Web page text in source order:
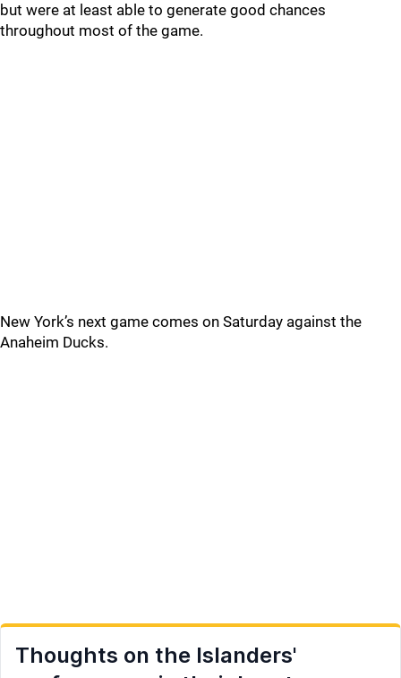
but were at least able to generate good chances
throughout most of the game.
New York’s next game comes on Saturday against the
Anaheim Ducks.